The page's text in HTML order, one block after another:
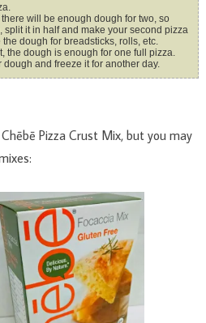
split it in half and make your second pizza
dough for breadsticks, rolls, etc.
the dough is enough for one full pizza.
dough and freeze it for another day.
Pizza Crust Mix, but you may